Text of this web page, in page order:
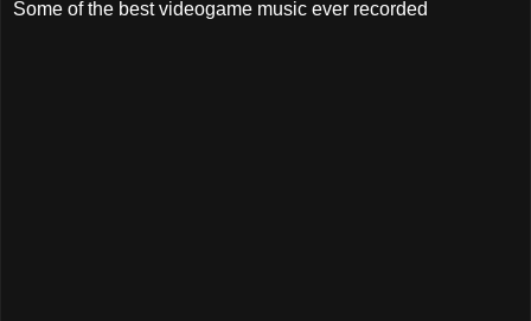
Some of the best videogame music ever recorded